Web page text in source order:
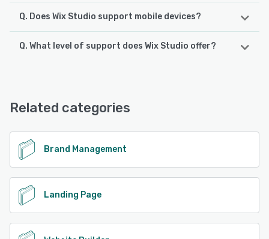
Q. Does Wix Studio support mobile devices?
Wix Studio supports the following devices:
Q. What level of support does Wix Studio offer?
See alternatives
Related categories
Brand Management
Landing Page